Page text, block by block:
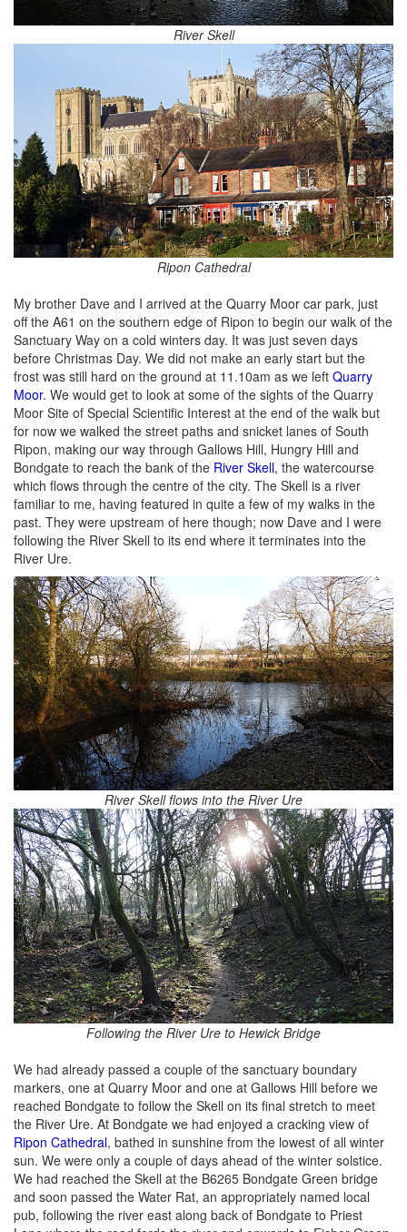
River Skell
Ripon Cathedral
My brother Dave and I arrived at the Quarry Moor car park, just
off the A61 on the southern edge of Ripon to begin our walk of the
Sanctuary Way on a cold winters day. It was just seven days
before Christmas Day. We did not make an early start but the
frost was still hard on the ground at 11.10am as we left Quarry
Moor. We would get to look at some of the sights of the Quarry
Moor Site of Special Scientific Interest at the end of the walk but
for now we walked the street paths and snicket lanes of South
Ripon, making our way through Gallows Hill, Hungry Hill and
Bondgate to reach the bank of the River Skell, the watercourse
which flows through the centre of the city. The Skell is a river
familiar to me, having featured in quite a few of my walks in the
past. They were upstream of here though; now Dave and I were
following the River Skell to its end where it terminates into the
River Ure.
River Skell flows into the River Ure
Following the River Ure to Hewick Bridge
We had already passed a couple of the sanctuary boundary
markers, one at Quarry Moor and one at Gallows Hill before we
reached Bondgate to follow the Skell on its final stretch to meet
the River Ure. At Bondgate we had enjoyed a cracking view of
Ripon Cathedral, bathed in sunshine from the lowest of all winter
sun. We were only a couple of days ahead of the winter solstice.
We had reached the Skell at the B6265 Bondgate Green bridge
and soon passed the Water Rat, an appropriately named local
pub, following the river east along back of Bondgate to Priest